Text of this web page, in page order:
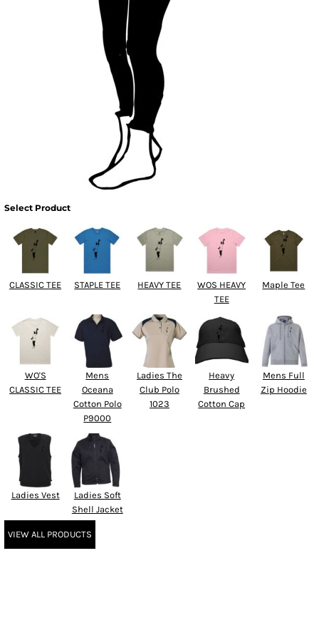
Select Product
CLASSIC TEE STAPLE TEE HEAVY TEE
WOS HEAVY
TEE
Maple Tee
WO'S
CLASSIC TEE
Mens
Oceana
Cotton Polo
P9000
Ladies The
Club Polo
1023
Heavy
Brushed
Cotton Cap
Mens Full
Zip Hoodie
Ladies Vest
Ladies Soft
Shell Jacket
VIEW ALL PRODUCTS